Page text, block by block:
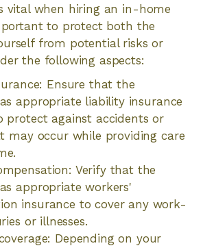
vital when hiring an in-home
to protect both the
from potential risks or
the following aspects:
Ensure that the
appropriate liability insurance
protect against accidents or
may occur while providing care
Verify that the
appropriate workers'
insurance to cover any work-
or illnesses.
Depending on your